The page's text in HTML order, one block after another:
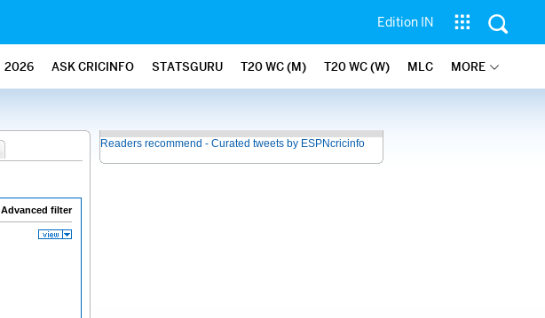
Edition IN
2026 ASK CRICINFO STATSGURU T20 WC (M) T20 WC (W) MLC MORE
Advanced filter
Readers recommend - Curated tweets by ESPNcricinfo